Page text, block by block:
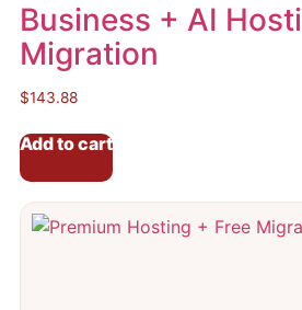
Business + AI
Migration
$143.88
Add to cart